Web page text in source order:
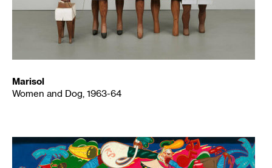
Marisol
Women and Dog, 1963-64